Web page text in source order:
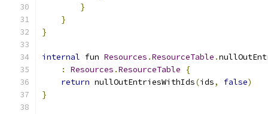
}
}
}
internal fun Resources .ResourceTable .
:
Resources .ResourceTable
{
return nullOutEntriesWithIds(ids, false)
}